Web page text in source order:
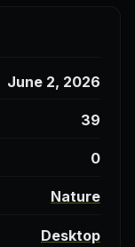
June 2, 2026
39
0
Nature
Desktop